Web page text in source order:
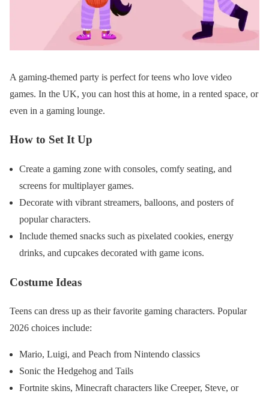
A gaming-themed party is perfect for teens who love video
games. In the UK, you can host this at home, in a rented space, or
even in a gaming lounge.
How to Set It Up
Create a gaming zone with consoles, comfy seating, and
screens for multiplayer games.
Decorate with vibrant streamers, balloons, and posters of
popular characters.
Include themed snacks such as pixelated cookies, energy
drinks, and cupcakes decorated with game icons.
Costume Ideas
Teens can dress up as their favorite gaming characters. Popular
2026 choices include:
Mario, Luigi, and Peach from Nintendo classics
Sonic the Hedgehog and Tails
Fortnite skins, Minecraft characters like Creeper, Steve, or